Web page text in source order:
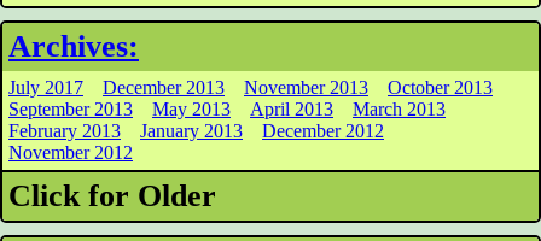
Archives:
July 2017 December 2013 November 2013
October 2013
September 2013
May 2013 April 2013
March 2013
February 2013
January 2013
December 2012
November 2012
Click for Older